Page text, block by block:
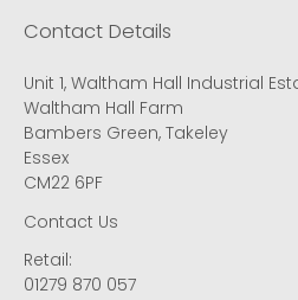
Contact Details
Unit 1, Waltham Hall Industrial
Waltham Hall Farm
Bambers Green, Takeley
Essex
CM22 6PF
Contact Us
Retail:
01279 870 057